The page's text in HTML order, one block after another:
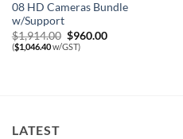
08 HD Cameras Bundle
w/Support
$1,914.00 Original
price
was:
$960.00Current
($1,046.40w/GST)
LATEST